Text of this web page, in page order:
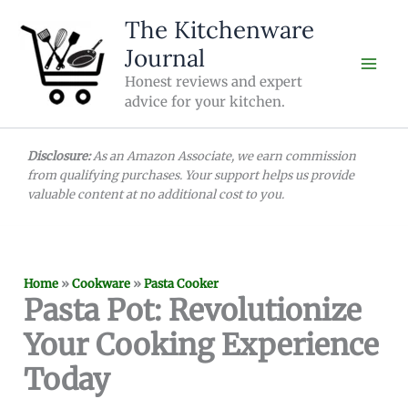
content
The Kitchenware
Journal
Honest reviews and expert
advice for your kitchen.
Disclosure:As an Amazon Associate, we earn commission
from qualifying purchases. Your support helps us provide
valuable content at no additional cost to you.
Home »Cookware »Pasta Cooker
Pasta Pot: Revolutionize
Your Cooking Experience
Today